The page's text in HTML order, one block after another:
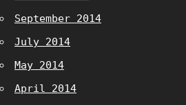
September 2014
July 2014
May 2014
April 2014